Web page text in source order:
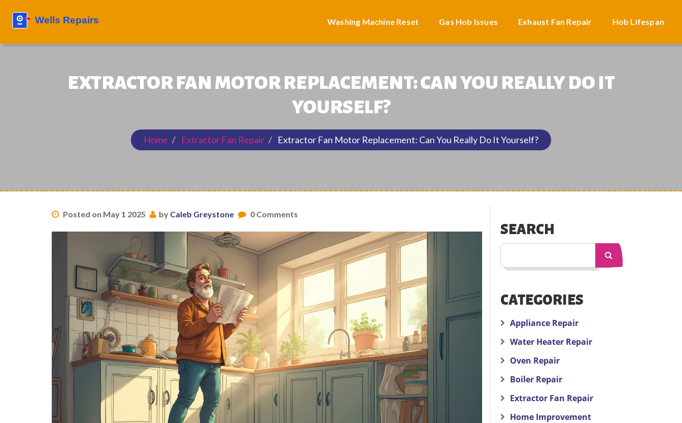
Washing Machine Reset Gas Hob Issues Exhaust Fan Repair Hob Lifespan
EXTRACTOR FAN MOTOR REPLACEMENT: CAN YOU REALLY DO IT
YOURSELF?
Home Extractor Fan Repair Extractor Fan Motor Replacement: Can You Really Do It Yourself?
Posted on May 1 2025 by Caleb Greystone 0 Comments
SEARCH
CATEGORIES
Appliance Repair
Water Heater Repair
Oven Repair
Boiler Repair
Extractor Fan Repair
Home Improvement